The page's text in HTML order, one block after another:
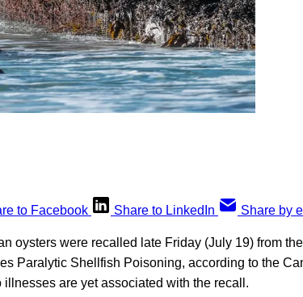
to Facebook Share to LinkedIn Share by
oysters were recalled late Friday (July 19) from
Paralytic Shellfish Poisoning, according to the
are yet associated with the recall.